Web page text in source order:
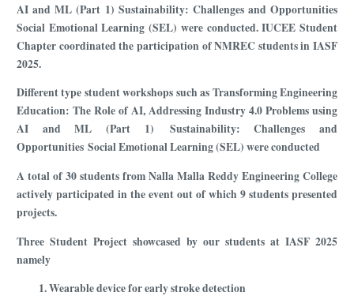
AI and ML (Part 1) Sustainability: Challenges and Opportunities
Social Emotional Learning (SEL) were conducted. IUCEE Student
Chapter coordinated the participation of NMREC students in IASF
2025.
Different type student workshops such as Transforming Engineering
Education: The Role of AI, Addressing Industry 4.0 Problems using
AI and ML (Part 1) Sustainability: Challenges and
Opportunities Social Emotional Learning (SEL) were conducted
A total of 30 students from Nalla Malla Reddy Engineering College
actively participated in the event out of which 9 students presented
projects.
Three Student Project showcased by our students at IASF 2025
namely
Wearable device for early stroke detection